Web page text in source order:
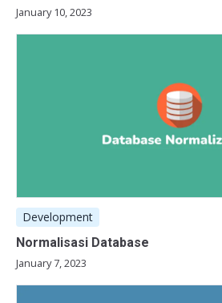
January 10, 2023
Development
Normalisasi Database
January 7, 2023